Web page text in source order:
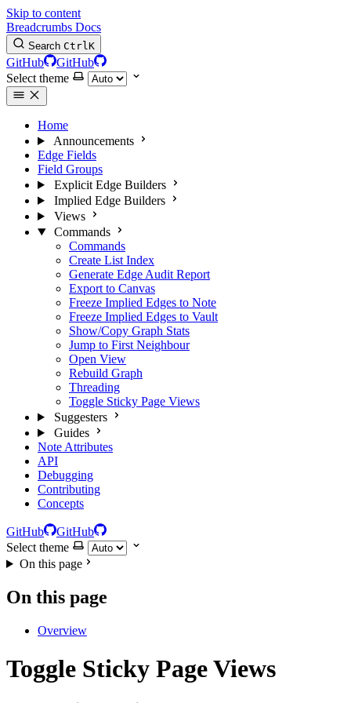
Skip to content
Breadcrumbs Docs
Search CtrlK
GitHub
GitHub
Select theme
Home
Announcements
Edge Fields
Field Groups
Explicit Edge Builders
Implied Edge Builders
Views
Commands
Commands
Create List Index
Generate Edge Audit Report
Export to Canvas
Freeze Implied Edges to Note
Freeze Implied Edges to Vault
Show/Copy Graph Stats
Jump to First Neighbour
Open View
Rebuild Graph
Threading
Toggle Sticky Page Views
Suggesters
Guides
Note Attributes
API
Debugging
Contributing
Concepts
GitHub
GitHub
Select theme
On this page
On this page
Overview
Toggle Sticky Page Views